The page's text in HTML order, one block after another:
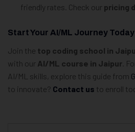
friendly rates. Check our pricing
Start Your AI/ML Journey Today
Join the top coding school in
with our AI/ML course in Jaipur .
AI/ML skills, explore this guide from
to innovate? Contact us to enroll